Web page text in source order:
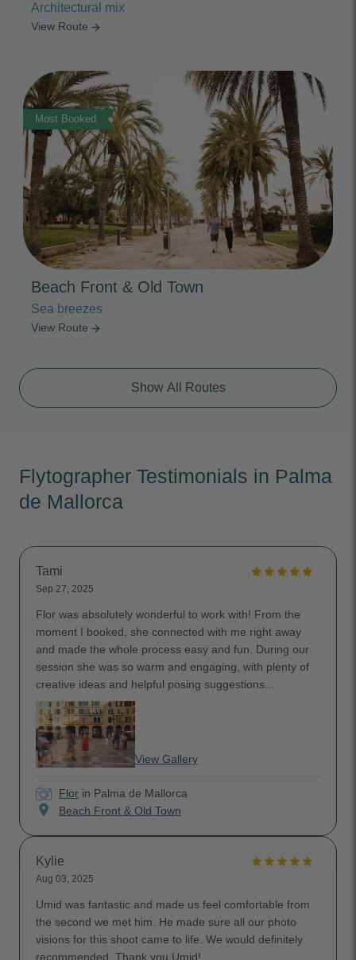
Architectural mix
View Route arrow_forward
Most Booked
Photo Slideshow
Beach Front & Old Town
Sea breezes
View Route arrow_forward
Show All Routes
Flytographer Testimonials in Palma
de Mallorca
Tami
Sep 27, 2025
Flor was absolutely wonderful to work with! From the
moment I booked, she connected with me right away
and made the whole process easy and fun. During our
session she was so warm and engaging, with plenty of
creative ideas and helpful posing suggestions...
View Gallery
Flor in Palma de Mallorca
location_on Beach Front & Old Town
Kylie
Aug 03, 2025
Umid was fantastic and made us feel comfortable from
the second we met him. He made sure all our photo
visions for this shoot came to life. We would definitely
recommended. Thank you Umid!